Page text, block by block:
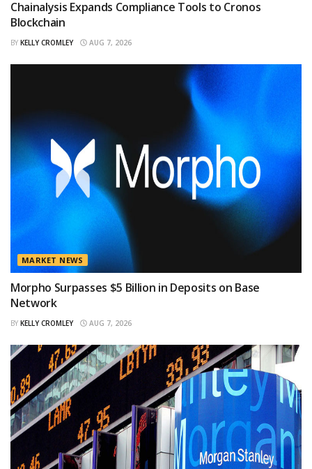
Chainalysis Expands Compliance Tools to Cronos
Blockchain
BY KELLY CROMLEY AUG 7, 2026
MARKET NEWS
Morpho Surpasses $5 Billion in Deposits on Base
Network
BY KELLY CROMLEY AUG 7, 2026